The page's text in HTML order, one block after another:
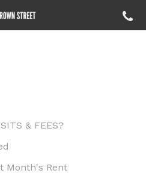
& FEES?
Month's Rent